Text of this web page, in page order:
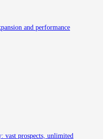
and performance
vast prospects, unlimited